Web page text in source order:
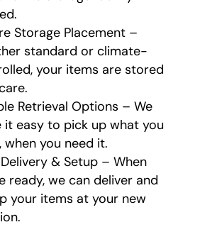
Storage Placement –
standard or climate-
your items are stored
Retrieval Options – We
it easy to pick up what you
when you need it.
& Setup – When
ready, we can deliver and
your items at your new